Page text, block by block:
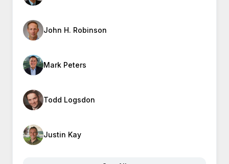
John H. Robinson
Mark Peters
Todd Logsdon
Justin Kay